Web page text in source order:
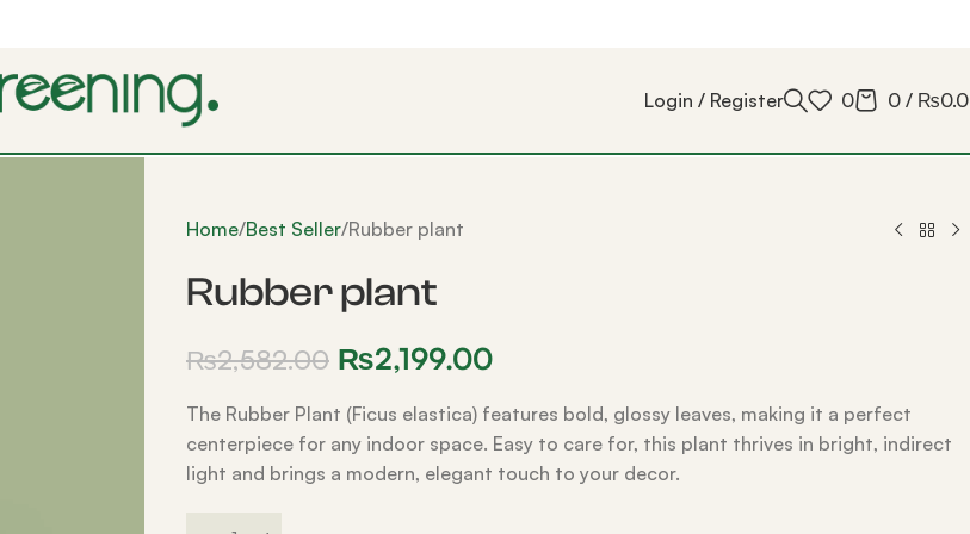
Login / Register 0 0 / ₨
Home Best Seller Rubber plant
Rubber plant
₨2,582.00 ₨2,199.00
The Rubber Plant (Ficus elastica) features bold, glossy leaves, making it a perfect
centerpiece for any indoor space. Easy to care for, this plant thrives in bright, indirect
light and brings a modern, elegant touch to your decor.